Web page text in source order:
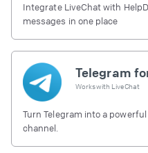
Integrate LiveChat with
messages in one place
Telegram
Works with LiveChat
Turn Telegram into a
channel.